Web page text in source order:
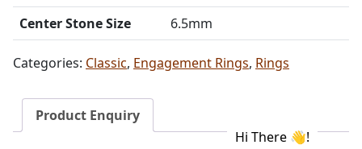
Center Stone Size
6.5mm
Categories: Classic, Engagement Rings, Rings
Product Enquiry